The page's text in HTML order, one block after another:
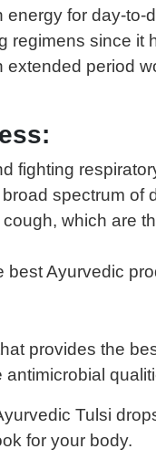
energy for day-
regimens since
period
fighting
spectrum
which are
best Ayurvedic
provides the
Tulsi
for your body.